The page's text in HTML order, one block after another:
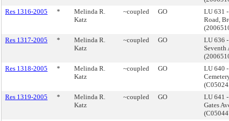
Res 1316-2005
*
Melinda R.
Katz
~coupled GO
LU 631
Road,
Res 1317-2005
*
Melinda R.
Katz
~coupled GO
LU 636
Seventh
Res 1318-2005
*
Melinda R.
Katz
~coupled GO
LU 640
Res 1319-2005
*
Melinda R.
Katz
~coupled GO
LU 641
Gates